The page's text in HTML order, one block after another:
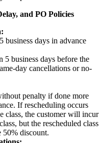
and PO Policies
business days in advance
5 business days before the
day cancellations or no-
penalty if done more
If rescheduling occurs
class, the customer will incur
but the rescheduled class
50% discount.